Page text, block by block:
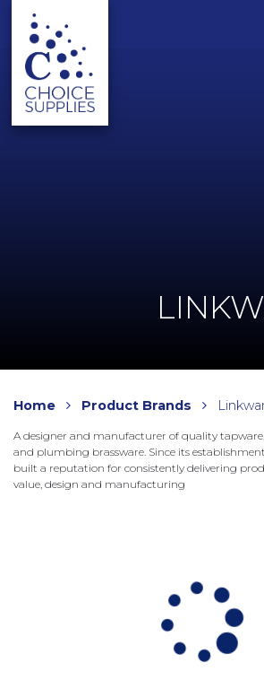
Home Product Brands
A designer and manufacturer of quality
and plumbing brassware. Since its
built a reputation for consistently delivering
value, design and manufacturing